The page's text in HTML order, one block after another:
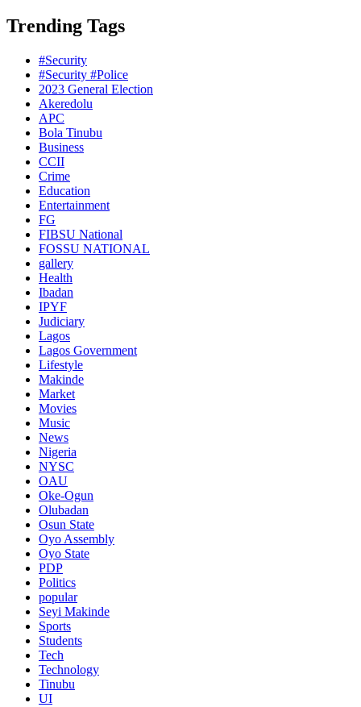
Trending Tags
#Security
#Security #Police
2023 General Election
Akeredolu
APC
Bola Tinubu
Business
CCII
Crime
Education
Entertainment
FG
FIBSU National
FOSSU NATIONAL
gallery
Health
Ibadan
IPYF
Judiciary
Lagos
Lagos Government
Lifestyle
Makinde
Market
Movies
Music
News
Nigeria
NYSC
OAU
Oke-Ogun
Olubadan
Osun State
Oyo Assembly
Oyo State
PDP
Politics
popular
Seyi Makinde
Sports
Students
Tech
Technology
Tinubu
UI